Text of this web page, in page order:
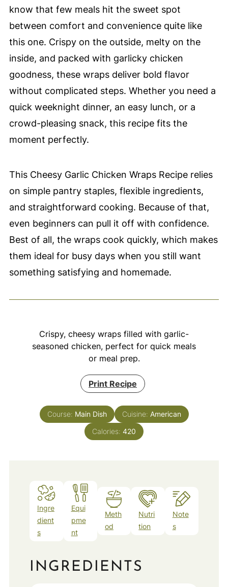
know that few meals hit the sweet spot
between comfort and convenience quite like
this one. Crispy on the outside, melty on the
inside, and packed with garlicky chicken
goodness, these wraps deliver bold flavor
without complicated steps. Whether you need a
quick weeknight dinner, an easy lunch, or a
crowd-pleasing snack, this recipe fits the
moment perfectly.
This Cheesy Garlic Chicken Wraps Recipe relies
on simple pantry staples, flexible ingredients,
and straightforward cooking. Because of that,
even beginners can pull it off with confidence.
Best of all, the wraps cook quickly, which makes
them ideal for busy days when you still want
something satisfying and homemade.
Crispy, cheesy wraps filled with garlic-
seasoned chicken, perfect for quick meals
or meal prep.
Print Recipe
Course: Main Dish Cuisine: American
Calories: 420
Ingre
dient
s
Equi
pme
nt
Meth
od
Nutri
tion
Note
s
INGREDIENTS